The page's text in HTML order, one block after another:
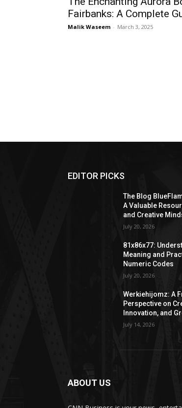
Fairbanks: A Complete
Malik Waseem - March 3, 2025
EDITOR PICKS
The Blog
A Valuable
and Creative
July 20, 2026
81x86x77:
Meaning and
Numeric Codes
July 20, 2026
Werkiehijomz: A
Perspective on
Innovation, and
July 14, 2026
ABOUT US